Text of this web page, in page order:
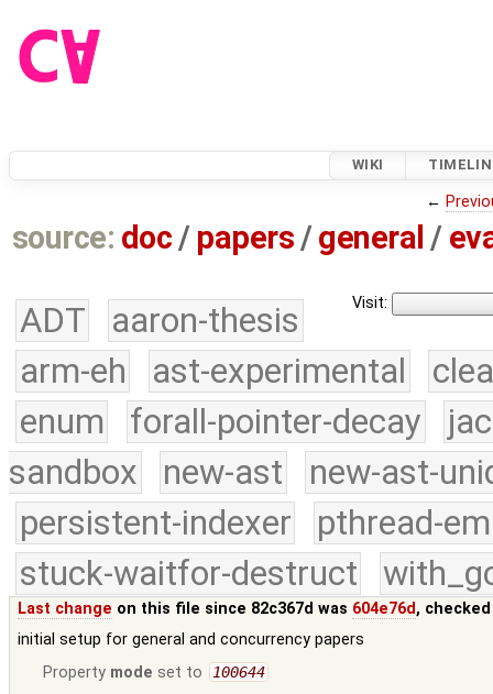
WIKI
←
source: doc / papers /general /
Visit:
ADT
aaron-thesis
arm-eh
ast-experimental
enum
forall-pointer-decay
sandbox
new-ast
new-ast-
persistent-indexer
pthread-
stuck-waitfor-destruct
Last change on this file since 82c367d was 604e76d,
initial setup for general and concurrency papers
Property mode set to 100644